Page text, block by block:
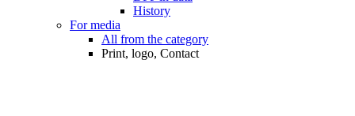
History
For media
All from the category
Print, logo, Contact